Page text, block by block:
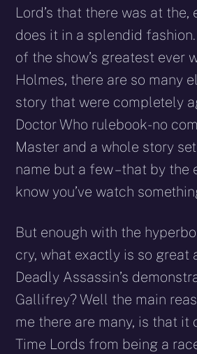
Lord’s that there was at the,
does it in a splendid
of the show’s greatest ever
Holmes, there are so many
story that were completely
Doctor Who rulebook- no
Master and a whole story
name but a few – that by the
know you’ve watch
But enough with the
cry, what exactly is so great
Deadly Assassin’s
Gallifrey? Well the main
me there are many, is that it
Time Lords from being a